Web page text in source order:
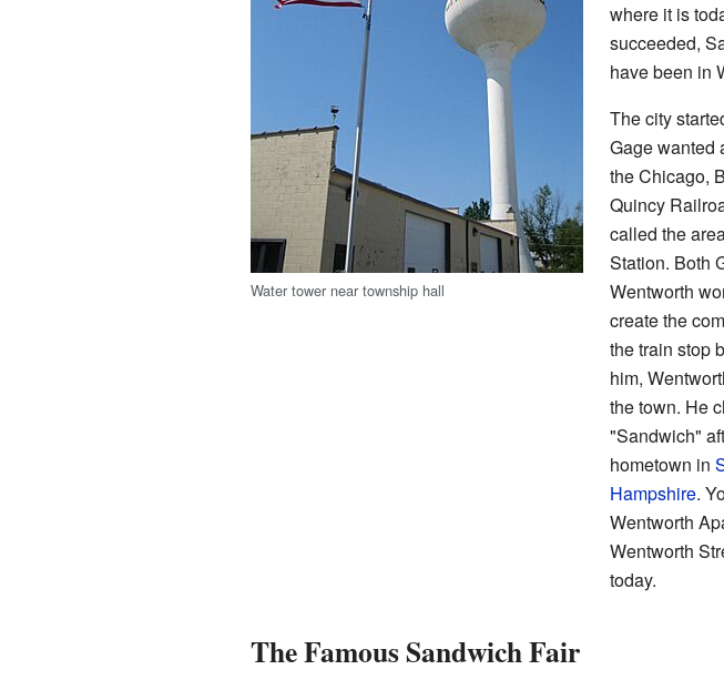
Water tower near township hall
where it is
succeeded,
have been in
The city
Gage wanted
the Chicago,
Quincy
called the
Station. Both
Wentworth
create the
the train stop
him,
the town. He
"Sandwich"
hometown in
Hampshire.
Wentworth
Wentworth
today.
The Famous Sandwich Fair